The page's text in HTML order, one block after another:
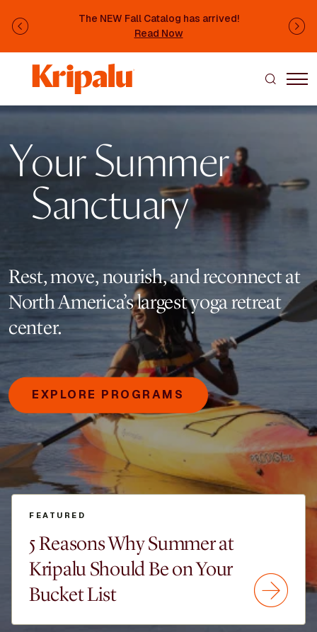
The NEW Fall Catalog has arrived!
Read Now
Previous
Image
Your Summer
Sanctuary
Rest, move, nourish, and reconnect at
North America’s largest yoga retreat
center.
EXPLORE PROGRAMS
FEATURED
5 Reasons Why Summer at
Kripalu Should Be on Your
Bucket List